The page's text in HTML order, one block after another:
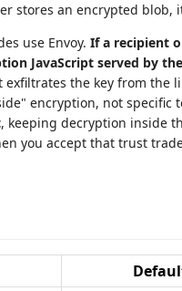
stores an encrypted blob,
use Envoy. If a recipient
JavaScript served by
exfiltrates the key from the
encryption, not specific
, keeping decryption inside
you accept that trust